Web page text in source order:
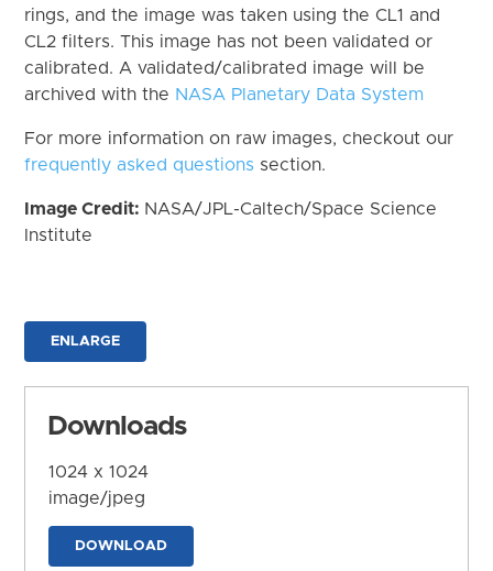
rings, and the image was taken using the CL1 and
CL2 filters. This image has not been validated or
calibrated. A validated/calibrated image will be
archived with the NASA Planetary Data System
For more information on raw images, checkout our
frequently asked questions section.
Image Credit: NASA/JPL-Caltech/Space Science
Institute
ENLARGE
Downloads
1024 x 1024
image/jpeg
DOWNLOAD